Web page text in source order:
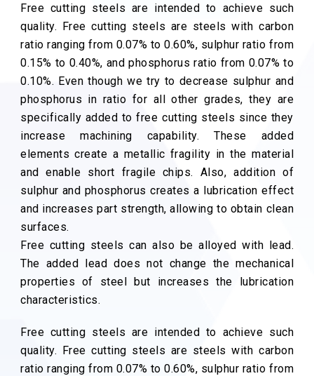
Free cutting steels are intended to achieve such
quality. Free cutting steels are steels with carbon
ratio ranging from 0.07% to 0.60%, sulphur ratio from
0.15% to 0.40%, and phosphorus ratio from 0.07% to
0.10%. Even though we try to decrease sulphur and
phosphorus in ratio for all other grades, they are
specifically added to free cutting steels since they
increase machining capability. These added
elements create a metallic fragility in the material
and enable short fragile chips. Also, addition of
sulphur and phosphorus creates a lubrication effect
and increases part strength, allowing to obtain clean
surfaces.
Free cutting steels can also be alloyed with lead.
The added lead does not change the mechanical
properties of steel but increases the lubrication
characteristics.
Free cutting steels are intended to achieve such
quality. Free cutting steels are steels with carbon
ratio ranging from 0.07% to 0.60%, sulphur ratio from